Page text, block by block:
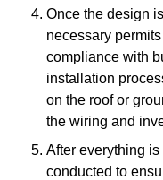
Once the design
necessary
compliance with
installation
on the roof or
the wiring and
After everything
conducted to